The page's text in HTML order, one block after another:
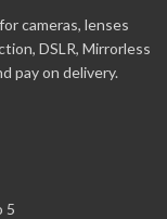
cameras, lenses
DSLR, Mirrorless
pay on delivery.
5